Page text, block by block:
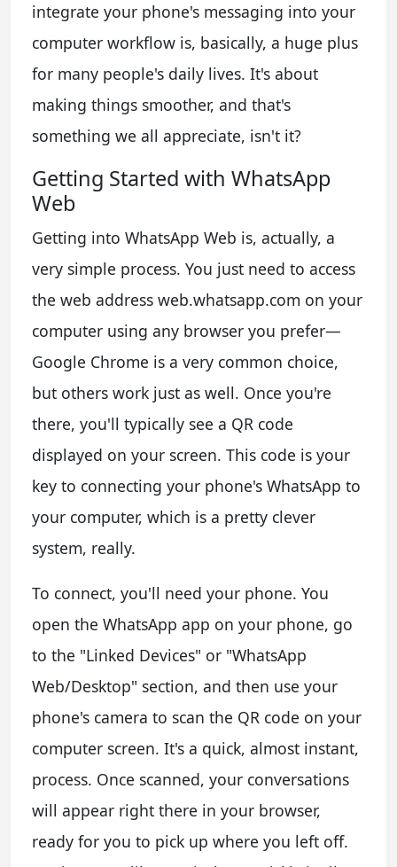
integrate your phone's messaging into your
computer workflow is, basically, a huge plus
for many people's daily lives. It's about
making things smoother, and that's
something we all appreciate, isn't it?
Getting Started with WhatsApp
Web
Getting into WhatsApp Web is, actually, a
very simple process. You just need to access
the web address web.whatsapp.com on your
computer using any browser you prefer—
Google Chrome is a very common choice,
but others work just as well. Once you're
there, you'll typically see a QR code
displayed on your screen. This code is your
key to connecting your phone's WhatsApp to
your computer, which is a pretty clever
system, really.
To connect, you'll need your phone. You
open the WhatsApp app on your phone, go
to the "Linked Devices" or "WhatsApp
Web/Desktop" section, and then use your
phone's camera to scan the QR code on your
computer screen. It's a quick, almost instant,
process. Once scanned, your conversations
will appear right there in your browser,
ready for you to pick up where you left off.